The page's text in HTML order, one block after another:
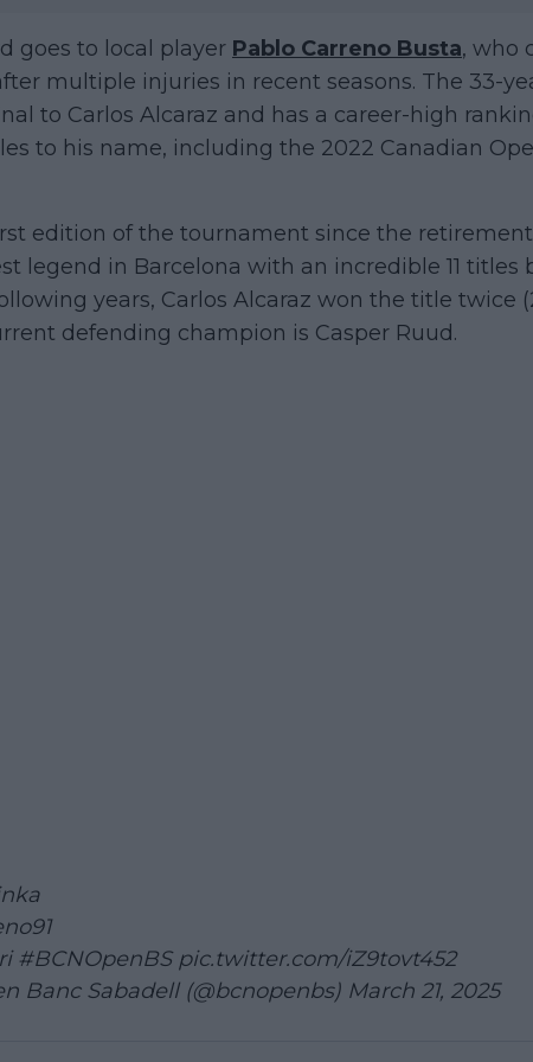
goes to local player Pablo Carreno Busta, who
multiple injuries in recent seasons. The 33-
to Carlos Alcaraz and has a career-high
to his name, including the 2022 Canadian
edition of the tournament since the retirement
legend in Barcelona with an incredible 11 titles
years, Carlos Alcaraz won the title twice
defending champion is Casper Ruud.
#BCNOpenBS pic.twitter.com/iZ9tovt452
Banc Sabadell (@bcnopenbs) March 21, 2025